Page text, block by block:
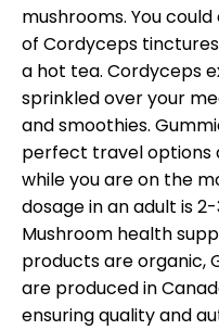
mushrooms. You
of Cordyceps
a hot tea. Cordyceps
sprinkled over your
and smoothies.
perfect travel options
while you are on the
dosage in an adult is
Mushroom health
products are organic,
are produced in
ensuring quality and